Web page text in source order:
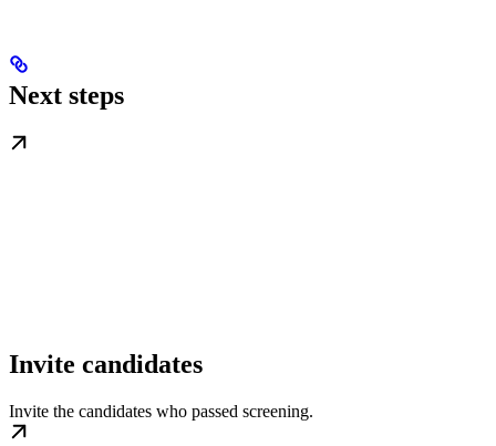
Next steps
Invite candidates
Invite the candidates who passed screening.